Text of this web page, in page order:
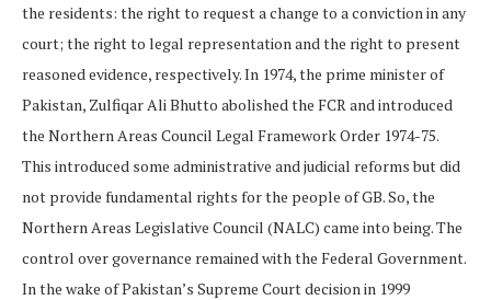
the residents: the right to request a change to a conviction in any
court; the right to legal representation and the right to present
reasoned evidence, respectively. In 1974, the prime minister of
Pakistan, Zulfiqar Ali Bhutto abolished the FCR and introduced
the Northern Areas Council Legal Framework Order 1974-75.
This introduced some administrative and judicial reforms but did
not provide fundamental rights for the people of GB. So, the
Northern Areas Legislative Council (NALC) came into being. The
control over governance remained with the Federal Government.
In the wake of Pakistan’s Supreme Court decision in 1999